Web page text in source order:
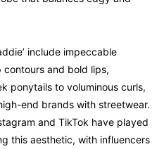
include impeccable
contours and bold lips,
ponytails to voluminous curls,
end brands with streetwear.
and TikTok have played
this aesthetic, with influencers